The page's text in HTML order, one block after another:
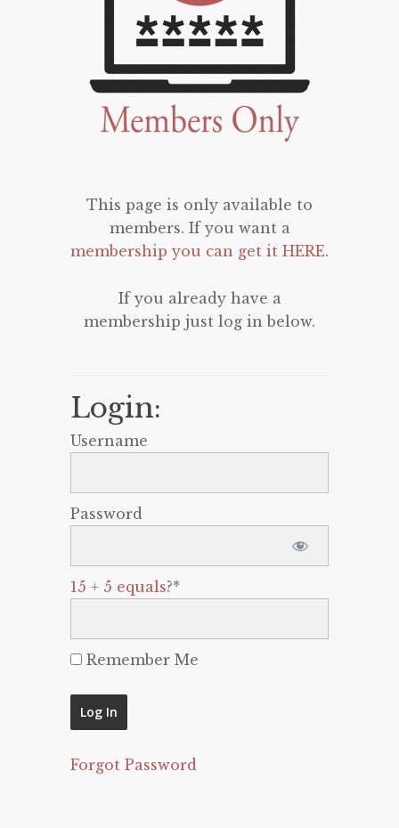
This page is only available to
members. If you want a
membership you can get it HERE.
If you already have a
membership just log in below.
Login:
Username
Password
15 + 5 equals?*
Remember Me
Forgot Password